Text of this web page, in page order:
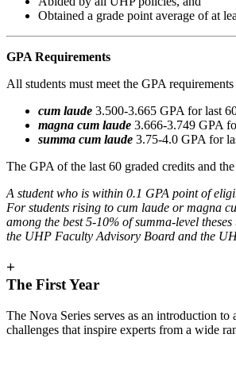
Obtained a grade point average of at
GPA Requirements
All students must meet the GPA
cum laude 3.500-3.665 GPA for last
magna cum laude 3.666-3.749 GPA
summa cum laude 3.75-4.0 GPA for
The GPA of the last 60 graded credits and
A student who is within 0.1 GPA point of
For students rising to cum laude or magna
among the best 5-10% of summa-level
the UHP Faculty Advisory Board and the
+
The First Year
The Nova Series serves as an introduction
challenges that inspire experts from a wide